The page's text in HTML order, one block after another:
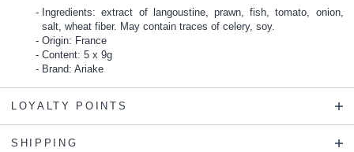
Ingredients: extract of langoustine, prawn, fish, tomato, onion,
salt, wheat fiber. May contain traces of celery, soy.
Origin: France
Content: 5 x 9g
Brand: Ariake
LOYALTY POINTS
SHIPPING